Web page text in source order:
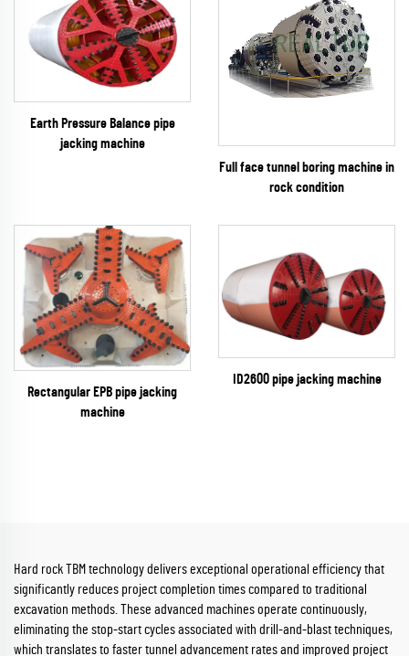
Earth Pressure Balance pipe
jacking machine
Full face tunnel boring machine in
rock condition
Rectangular EPB pipe jacking
machine
ID2600 pipe jacking machine
Hard rock TBM technology delivers exceptional operational efficiency that
significantly reduces project completion times compared to traditional
excavation methods. These advanced machines operate continuously,
eliminating the stop-start cycles associated with drill-and-blast techniques,
which translates to faster tunnel advancement rates and improved project